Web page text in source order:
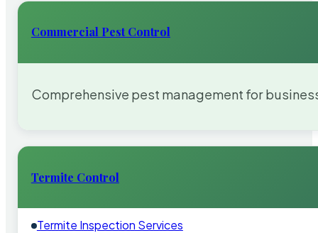
Commercial Pest Control
Comprehensive pest management for
Termite Control
Termite Inspection Services